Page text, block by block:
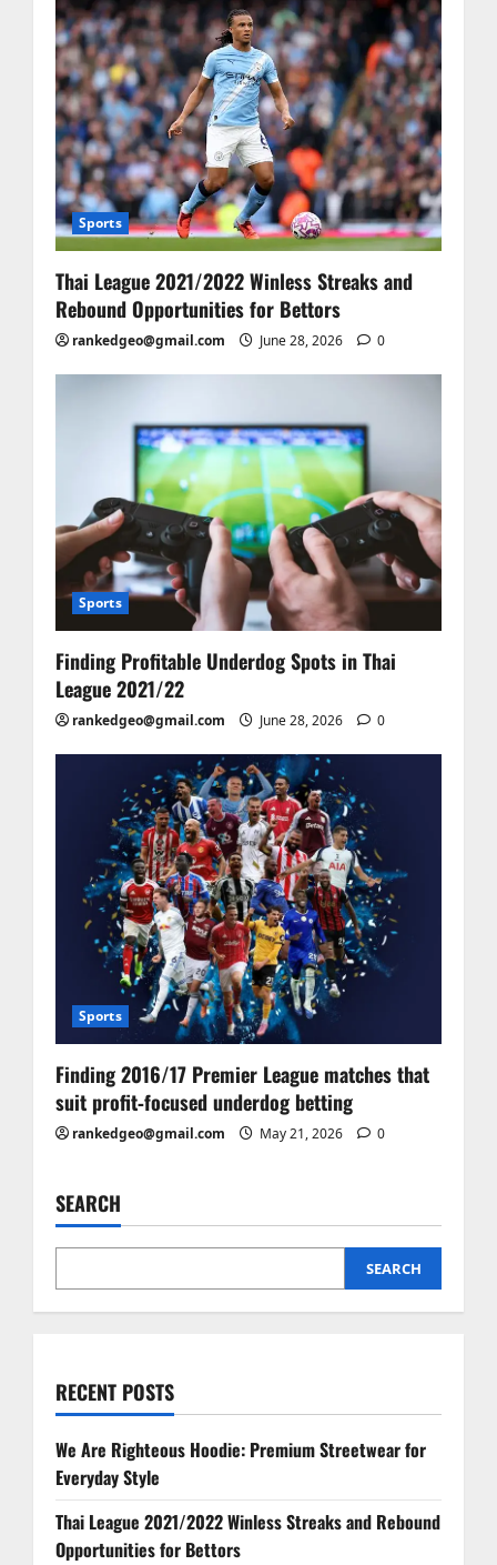
Sports
Thai League 2021/2022 Winless Streaks and
Rebound Opportunities for Bettors
rankedgeo@gmail.com June 28, 2026 0
Sports
Finding Profitable Underdog Spots in Thai
League 2021/22
rankedgeo@gmail.com June 28, 2026 0
Sports
Finding 2016/17 Premier League matches that
suit profit‑focused underdog betting
rankedgeo@gmail.com May 21, 2026 0
SEARCH
SEARCH
RECENT POSTS
We Are Righteous Hoodie: Premium Streetwear for
Everyday Style
Thai League 2021/2022 Winless Streaks and Rebound
Opportunities for Bettors